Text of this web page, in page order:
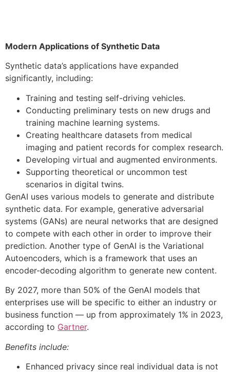
Modern Applications of Synthetic Data
Synthetic data’s applications have expanded
significantly, including:
Training and testing self-driving vehicles.
Conducting preliminary tests on new drugs and
training machine learning systems.
Creating healthcare datasets from medical
imaging and patient records for complex research.
Developing virtual and augmented environments.
Supporting theoretical or uncommon test
scenarios in digital twins.
GenAI uses various models to generate and distribute
synthetic data. For example, generative adversarial
systems (GANs) are neural networks that are designed
to compete with each other in order to improve their
prediction. Another type of GenAI is the Variational
Autoencoders, which is a framework that uses an
encoder-decoding algorithm to generate new content.
By 2027, more than 50% of the GenAI models that
enterprises use will be specific to either an industry or
business function — up from approximately 1% in 2023,
according to Gartner.
Benefits include:
Enhanced privacy since real individual data is not